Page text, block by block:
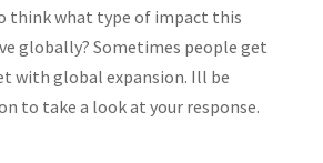
think what type of impact this
globally? Sometimes people get
with global expansion. Ill be
to take a look at your response.